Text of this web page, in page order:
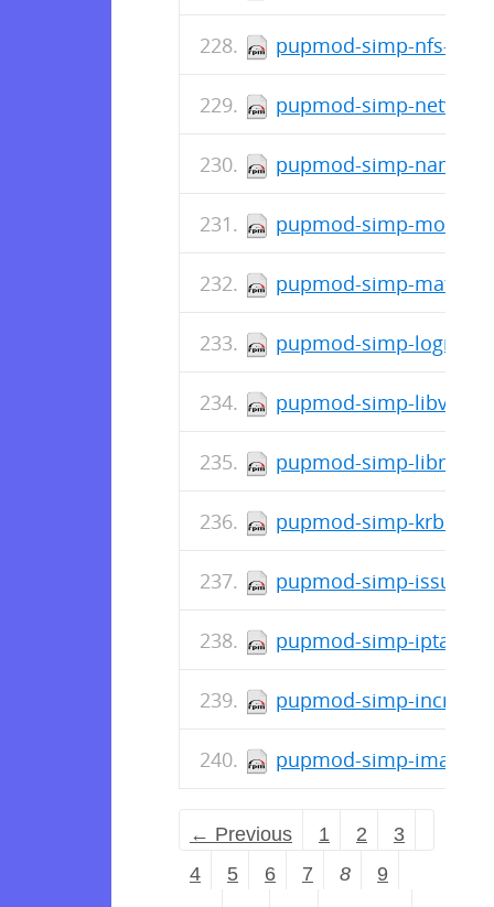
pupmod-simp-nfs-
pupmod-simp-
pupmod-simp-named-
pupmod-simp-
pupmod-simp-mate-
pupmod-simp-
pupmod-simp-libvirt-
pupmod-simp-
pupmod-simp-krb5-
pupmod-simp-issue-
pupmod-simp-
pupmod-simp-incron-
pupmod-simp-ima-
← Previous 1 2
3
4
5 6 7 8
9